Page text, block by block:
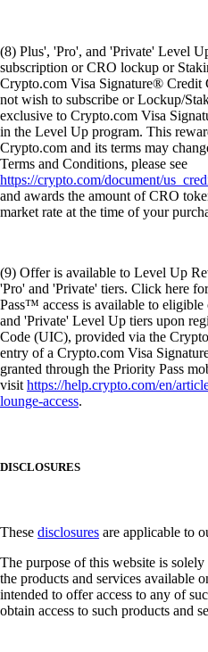
(8) Plus', 'Pro', and 'Private' Level
subscription or CRO lockup or
Crypto.com Visa Signature® Credit
not wish to subscribe or Lockup/
exclusive to Crypto.com Visa
in the Level Up program. This
Crypto.com and its terms may
Terms and Conditions, please see
https://crypto.com/document/
and awards the amount of CRO
market rate at the time of your
(9) Offer is available to Level Up
'Pro' and 'Private' tiers. Click here
Pass™ access is available to
and 'Private' Level Up tiers upon
Code (UIC), provided via the
entry of a Crypto.com Visa
granted through the Priority Pass
visithttps://help.crypto.com/en/
lounge-access.
DISCLOSURES
These disclosures are applicable to
The purpose of this website is
the products and services available
intended to offer access to any of
obtain access to such products and